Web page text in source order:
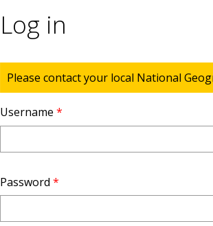
Log in
Status message
Please contact your local National
Username *
Password *